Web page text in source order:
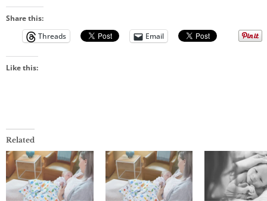
Share this:
Threads
Email
Like this:
Related